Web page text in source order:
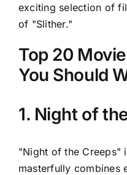
exciting selection of
of "Slither."
Top 20
You Should
1. Night of
"Night of the Creeps"
masterfully combines